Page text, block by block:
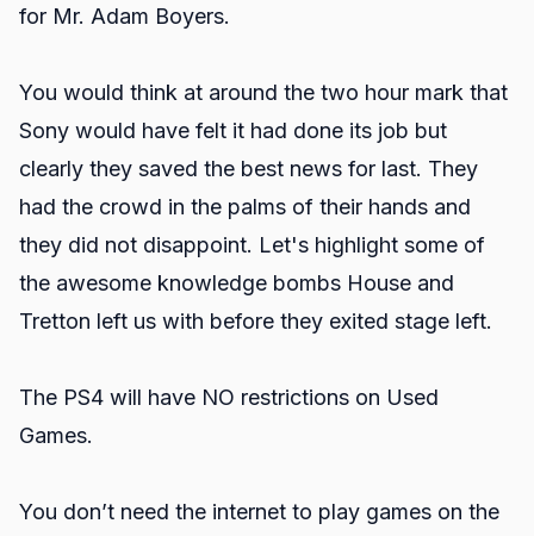
for Mr. Adam Boyers.
You would think at around the two hour mark that
Sony would have felt it had done its job but
clearly they saved the best news for last. They
had the crowd in the palms of their hands and
they did not disappoint. Let's highlight some of
the awesome knowledge bombs House and
Tretton left us with before they exited stage left.
The PS4 will have NO restrictions on Used
Games.
You don’t need the internet to play games on the